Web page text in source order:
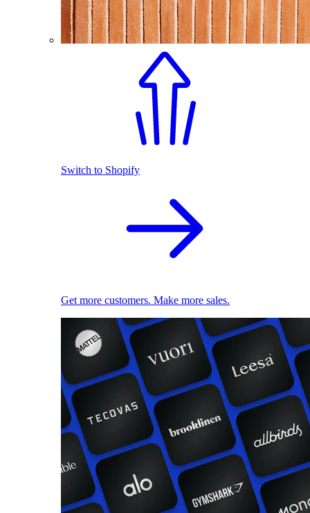
Switch to Shopify
Get more customers. Make more sales.